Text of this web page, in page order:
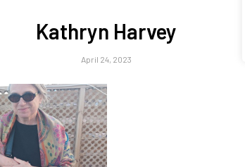
Kathryn Harvey
April 24, 2023